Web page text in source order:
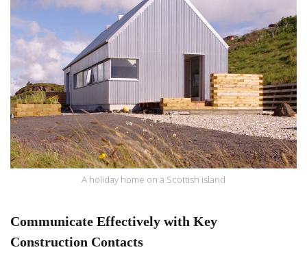
A holiday home on a Scottish island
Communicate Effectively with Key
Construction Contacts